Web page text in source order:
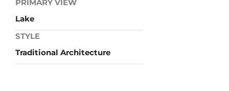
PRIMARY VIEW
Lake
STYLE
Traditional Architecture